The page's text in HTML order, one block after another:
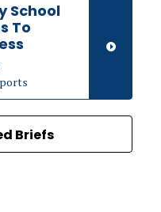
School
To
Briefs